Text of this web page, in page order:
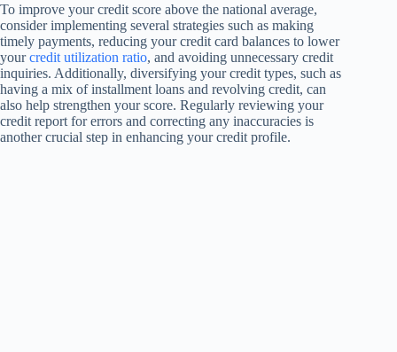
To improve your credit score above the national average,
consider implementing several strategies such as making
timely payments, reducing your credit card balances to lower
yourcredit utilization ratio, and avoiding unnecessary credit
inquiries. Additionally, diversifying your credit types, such as
having a mix of installment loans and revolving credit, can
also help strengthen your score. Regularly reviewing your
credit report for errors and correcting any inaccuracies is
another crucial step in enhancing your credit profile.